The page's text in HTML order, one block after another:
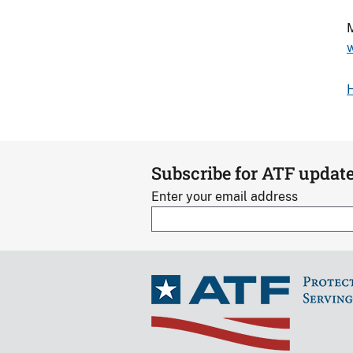
Subscribe for ATF
Enter your email address